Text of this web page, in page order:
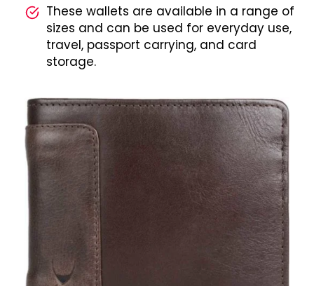
These wallets are available in a range of
sizes and can be used for everyday use,
travel, passport carrying, and card
storage.